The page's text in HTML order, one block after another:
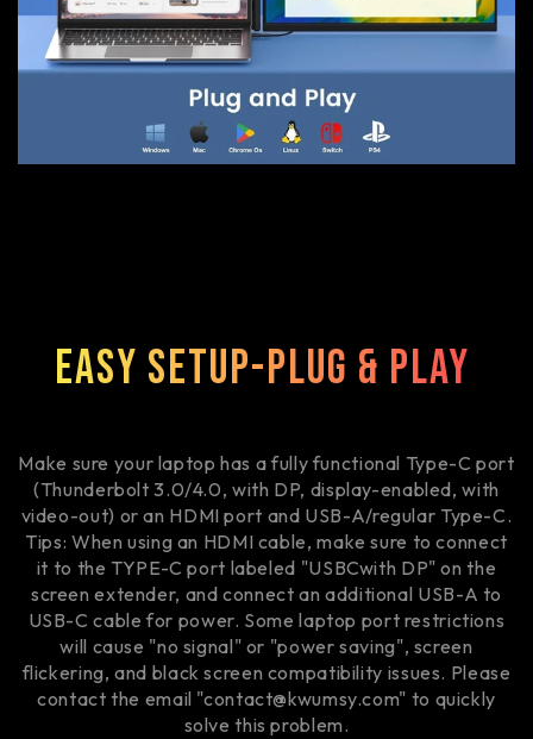
Easy Setup-Plug & Play
Make sure your laptop has a fully functional Type-C port
(Thunderbolt 3.0/4.0, with DP, display-enabled, with
video-out) or an HDMI port and USB-A/regular Type-C.
Tips: When using an HDMI cable, make sure to connect
it to the TYPE-C port labeled "USBCwith DP" on the
screen extender, and connect an additional USB-A to
USB-C cable for power. Some laptop port restrictions
will cause "no signal" or "power saving", screen
flickering, and black screen compatibility issues. Please
contact the email "contact@kwumsy.com" to quickly
solve this problem.